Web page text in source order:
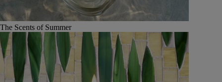
The Scents of Summer